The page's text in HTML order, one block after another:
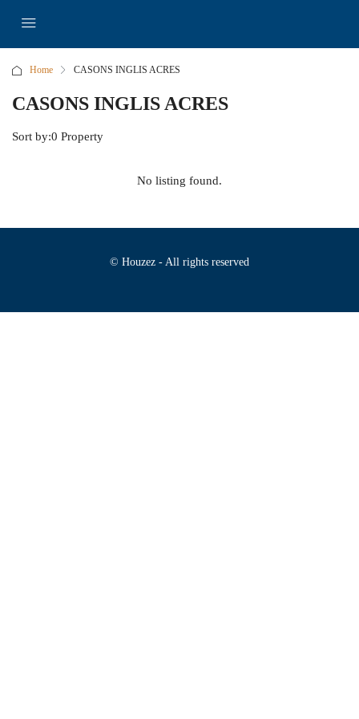
Home CASONS INGLIS ACRES
CASONS INGLIS ACRES
0 Property
Sort by:
No listing found.
© Houzez - All rights reserved